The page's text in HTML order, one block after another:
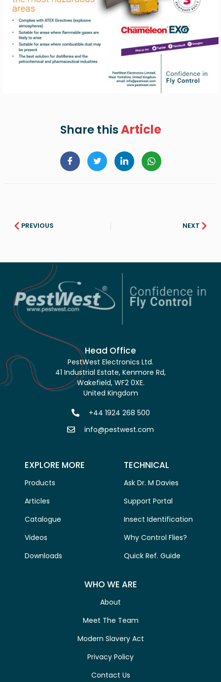
Share thisArticle
PREVIOUS NEXT
Head Office
PestWest Electronics Ltd.
41 Industrial Estate, Kenmore Rd,
Wakefield, WF2 0XE.
United Kingdom
+44 1924 268 500
info@pestwest.com
EXPLORE MORE
Products
Articles
Catalogue
Videos
Downloads
TECHNICAL
Ask Dr. M Davies
Support Portal
Insect Identification
Why Control Flies?
Quick Ref. Guide
WHO WE ARE
About
Meet The Team
Modern Slavery Act
Privacy Policy
Contact Us